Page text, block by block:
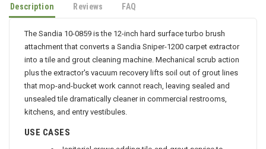
Description Reviews FAQ
The Sandia 10-0859 is the 12-inch hard surface turbo brush
attachment that converts a Sandia Sniper-1200 carpet extractor
into a tile and grout cleaning machine. Mechanical scrub action
plus the extractor's vacuum recovery lifts soil out of grout lines
that mop-and-bucket work cannot reach, leaving sealed and
unsealed tile dramatically cleaner in commercial restrooms,
kitchens, and entry vestibules.
USE CASES